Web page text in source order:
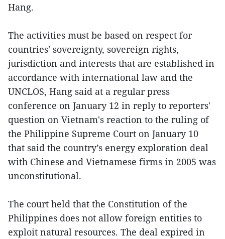
Hang.
The activities must be based on respect for
countries' sovereignty, sovereign rights,
jurisdiction and interests that are established in
accordance with international law and the
UNCLOS, Hang said at a regular press
conference on January 12 in reply to reporters'
question on Vietnam's reaction to the ruling of
the Philippine Supreme Court on January 10
that said the country’s energy exploration deal
with Chinese and Vietnamese firms in 2005 was
unconstitutional.
The court held that the Constitution of the
Philippines does not allow foreign entities to
exploit natural resources. The deal expired in